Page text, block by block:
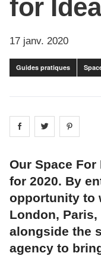
for
17 janv. 2020
Guides pratiques
Share on facebook
Share on
Our Space
for 2020. By
opportunity to
London, Paris,
alongside the
agency to